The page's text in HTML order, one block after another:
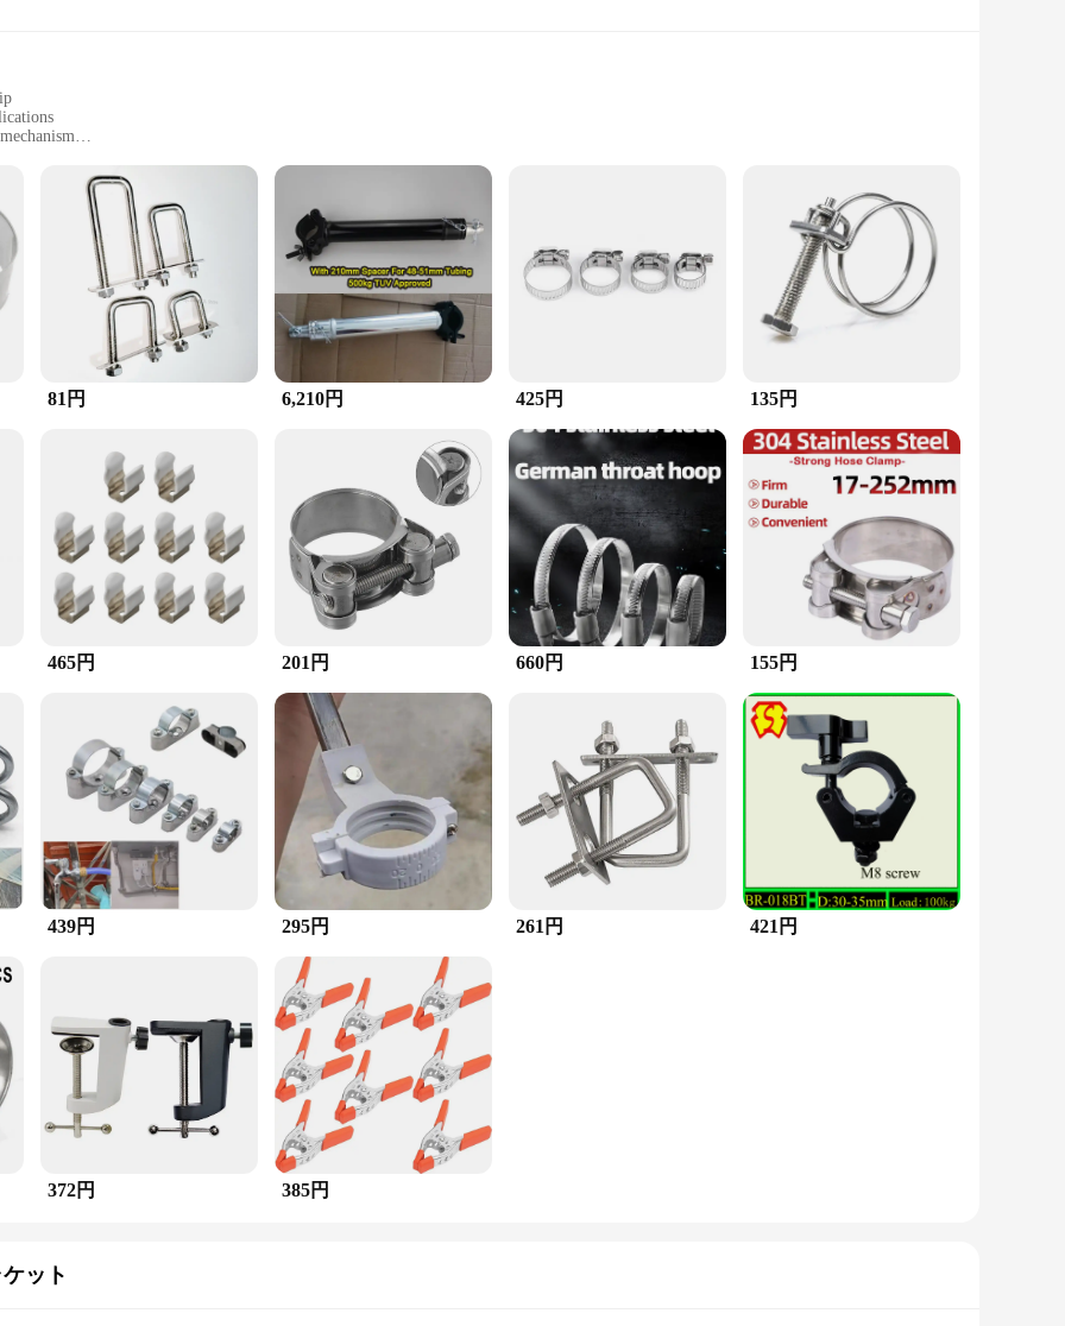
reliable tools
withstand the rigors of industrial and construction environments. Its durable construction ensures longevity and reliability, making it an
design, coupled with the tube spacer, provides a secure grip, allowing for precise control and stability during use.
a variety of tasks. Its high strength clamping mechanism is perfect for securing tubes, pipes, and other materials, ensuring they remain
tube spacer adds an extra layer of security, preventing slippage and ensuring a snug fit. Whether you're a seasoned professional or a
making it an indispensable addition to your toolkit.
make it a top choice for wholesale vendors and suppliers looking to offer high-quality tools to their customers. Whether you're setting up
is a must-have for anyone in need of a reliable, heavy-duty clamping solution.
81円 6,210円 425円 135円
465円 201円 660円 155円
439円 295円 261円 421円
372円 385円
ット